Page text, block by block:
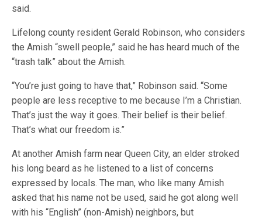
said.
Lifelong county resident Gerald Robinson, who considers
the Amish “swell people,” said he has heard much of the
“trash talk” about the Amish.
“You’re just going to have that,” Robinson said. “Some
people are less receptive to me because I’m a Christian.
That’s just the way it goes. Their belief is their belief.
That’s what our freedom is.”
At another Amish farm near Queen City, an elder stroked
his long beard as he listened to a list of concerns
expressed by locals. The man, who like many Amish
asked that his name not be used, said he got along well
with his “English” (non-Amish) neighbors, but